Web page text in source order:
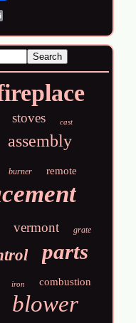
stoves cast
assembly
burner remote
vermont grate
parts
iron combustion
blower